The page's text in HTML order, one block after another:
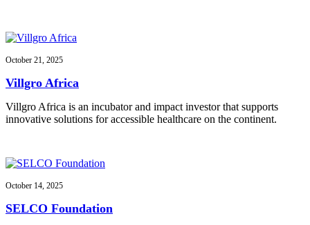
October 21, 2025
Villgro Africa
Villgro Africa is an incubator and impact investor that supports
innovative solutions for accessible healthcare on the continent.
October 14, 2025
SELCO Foundation